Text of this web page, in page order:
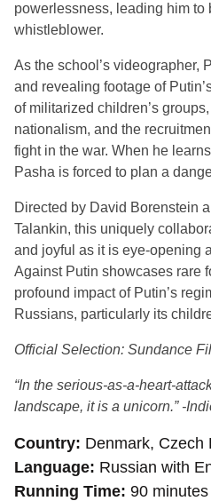
powerlessness, leading him to
whistleblower.
As the school’s videographer,
and revealing footage of
of militarized children’s
nationalism, and the
fight in the war. When he
Pasha is forced to plan a
Directed by David Borenstein
Talankin, this uniquely
and joyful as it is eye-opening
Against Putin showcases rare
profound impact of Putin’s
Russians, particularly its
Official Selection: Sundance
“In the serious-as-a-heart-
landscape, it is a unicorn.” -
Country Denmark, Czech
Language Russian with
Running Time 90 minutes